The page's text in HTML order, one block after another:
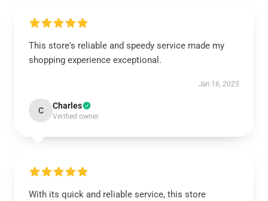
This store's reliable and speedy service made my
shopping experience exceptional.
Jan 16, 2025
C Charles
Verified owner
With its quick and reliable service, this store